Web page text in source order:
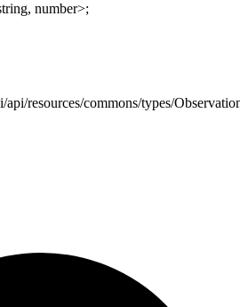
, number>;
api/resources/commons/types/